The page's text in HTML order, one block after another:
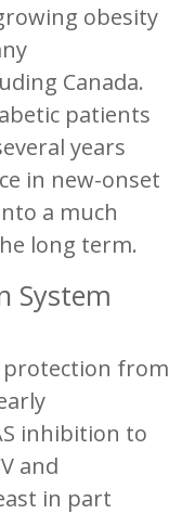
obesity
Canada.
patients
years
in new-onset
a much
long term.
System
from
inhibition to
and
in part